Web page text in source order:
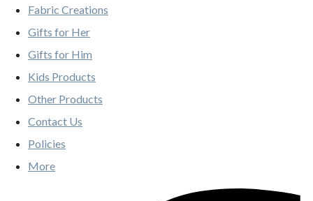
Fabric Creations
Gifts for Her
Gifts for Him
Kids Products
Other Products
Contact Us
Policies
More